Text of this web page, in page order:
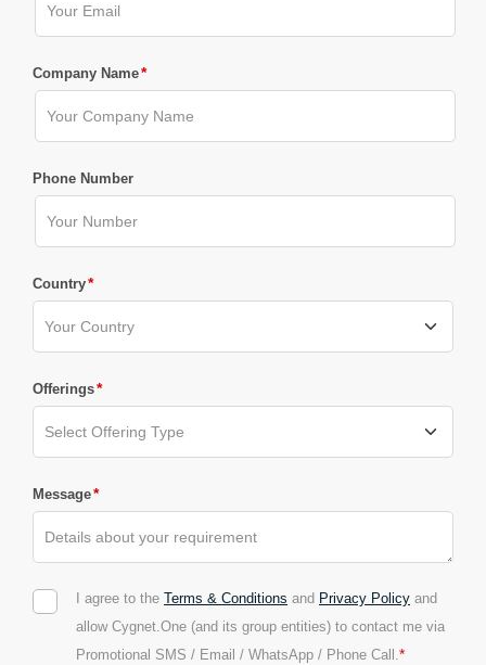
Company Name*
Phone Number
Country*
Offerings*
Message*
I agree to the Terms & Conditions and Privacy Policy and
allow Cygnet.One (and its group entities) to contact me via
Promotional SMS / Email / WhatsApp / Phone Call.*